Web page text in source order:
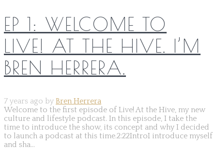
EP 1: WELCOME TO
LIVE! AT THE HIVE. I’M
BREN HERRERA.
7 years ago by Bren Herrera
Welcome to the first episode of Live! At the Hive, my new
culture and lifestyle podcast. In this episode, I take the
time to introduce the show, its concept and why I decided
to launch a podcast at this time.2:22IntroI introduce myself
and sha...